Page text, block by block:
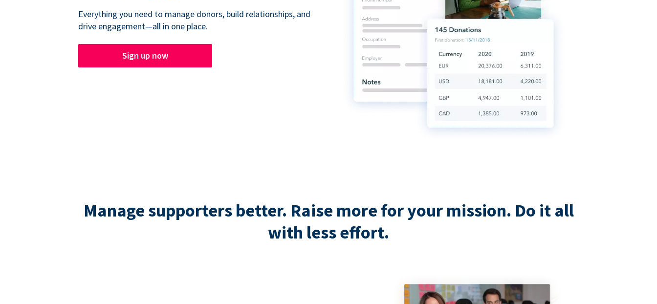
Everything you need to manage donors, build relationships, and
drive engagement—all in one place.
Sign up now
Manage supporters better. Raise more for your mission. Do it all
with less effort.